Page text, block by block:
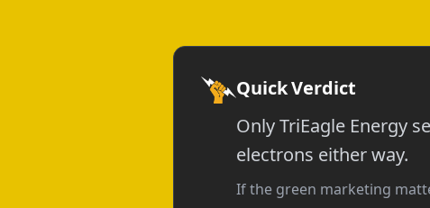
Quick Verdict
Only TriEagle Energy
electrons either way.
If the green marketing